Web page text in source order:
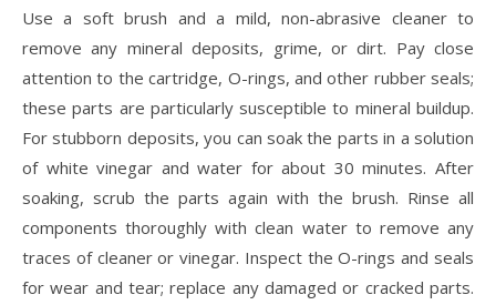
Use a soft brush and a mild, non-abrasive cleaner to
remove any mineral deposits, grime, or dirt. Pay close
attention to the cartridge, O-rings, and other rubber seals;
these parts are particularly susceptible to mineral buildup.
For stubborn deposits, you can soak the parts in a solution
of white vinegar and water for about 30 minutes. After
soaking, scrub the parts again with the brush. Rinse all
components thoroughly with clean water to remove any
traces of cleaner or vinegar. Inspect the O-rings and seals
for wear and tear; replace any damaged or cracked parts.